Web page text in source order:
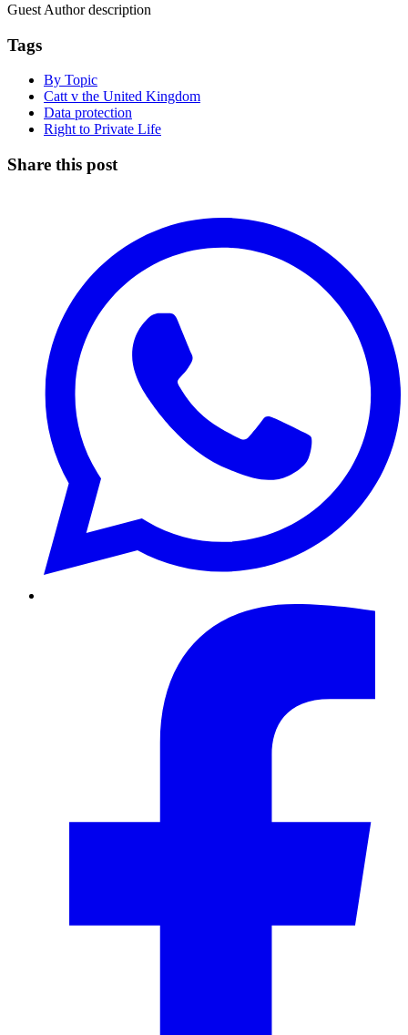
Guest Author description
Tags
By Topic
Catt v the United Kingdom
Data protection
Right to Private Life
Share this post